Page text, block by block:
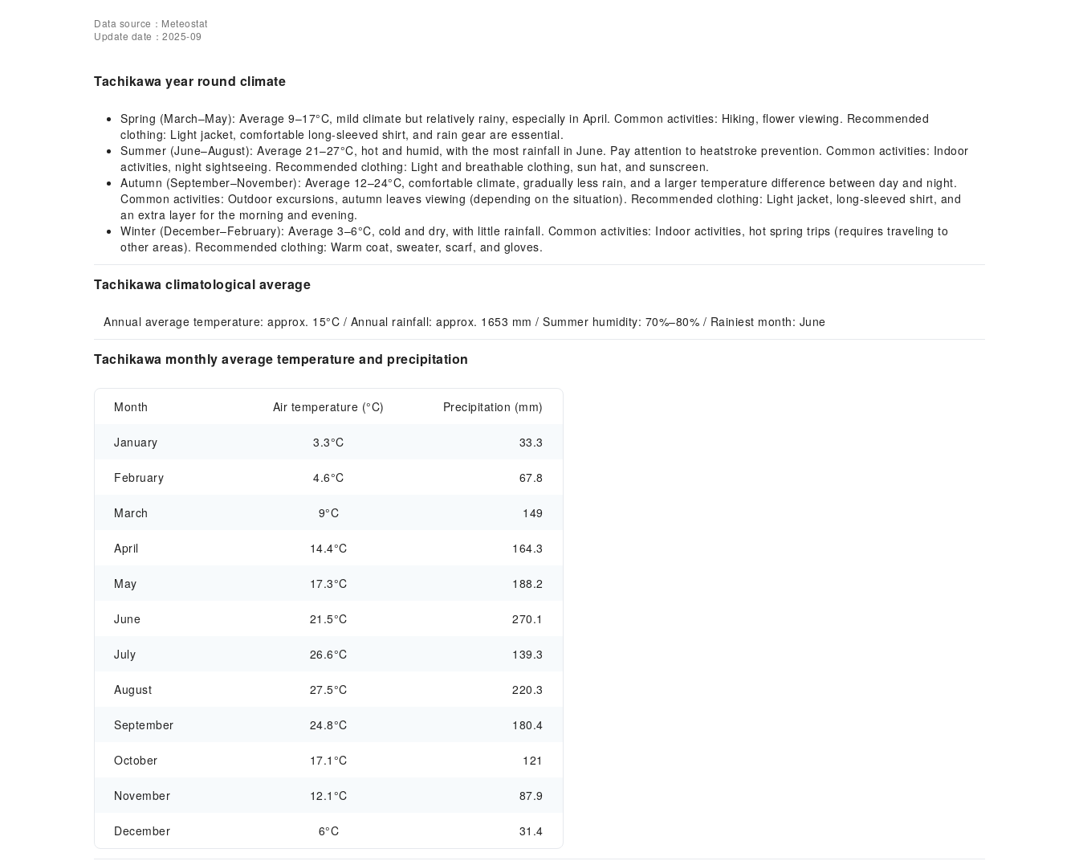
Data source：Meteostat
Update date：2025-09
Tachikawa year round climate
Spring (March–May): Average 9–17°C, mild climate but relatively rainy, especially in April. Common activities: Hiking, flower viewing. Recommended
clothing: Light jacket, comfortable long-sleeved shirt, and rain gear are essential.
Summer (June–August): Average 21–27°C, hot and humid, with the most rainfall in June. Pay attention to heatstroke prevention. Common activities: Indoor
activities, night sightseeing. Recommended clothing: Light and breathable clothing, sun hat, and sunscreen.
Autumn (September–November): Average 12–24°C, comfortable climate, gradually less rain, and a larger temperature difference between day and night.
Common activities: Outdoor excursions, autumn leaves viewing (depending on the situation). Recommended clothing: Light jacket, long-sleeved shirt, and
an extra layer for the morning and evening.
Winter (December–February): Average 3–6°C, cold and dry, with little rainfall. Common activities: Indoor activities, hot spring trips (requires traveling to
other areas). Recommended clothing: Warm coat, sweater, scarf, and gloves.
Tachikawa climatological average
Annual average temperature: approx. 15°C / Annual rainfall: approx. 1653 mm / Summer humidity: 70%–80% / Rainiest month: June
Tachikawa monthly average temperature and precipitation
Month Air temperature (°C) Precipitation (mm)
January 3.3°C 33.3
February 4.6°C 67.8
March 9°C 149
April 14.4°C 164.3
May 17.3°C 188.2
June 21.5°C 270.1
July 26.6°C 139.3
August 27.5°C 220.3
September 24.8°C 180.4
October 17.1°C 121
November 12.1°C 87.9
December 6°C 31.4